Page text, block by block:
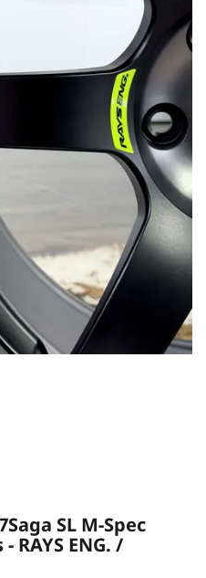
SL M-Spec
RAYS ENG. /